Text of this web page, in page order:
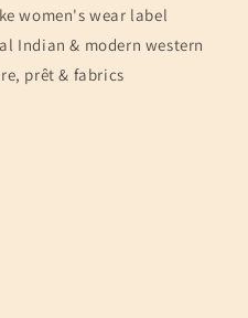
women's wear label
Indian & modern western
prêt & fabrics